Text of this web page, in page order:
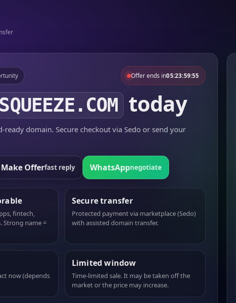
Offer ends in05:23:59:55
today
ready domain. Secure checkout via Sedo or send your
Make Offerfast reply WhatsAppnegotiate
fintech,
Strong name =
Secure transfer
Protected payment via marketplace (Sedo)
with assisted domain transfer.
now (depends
Limited window
Time-limited sale. It may be taken off the
market or the price may increase.